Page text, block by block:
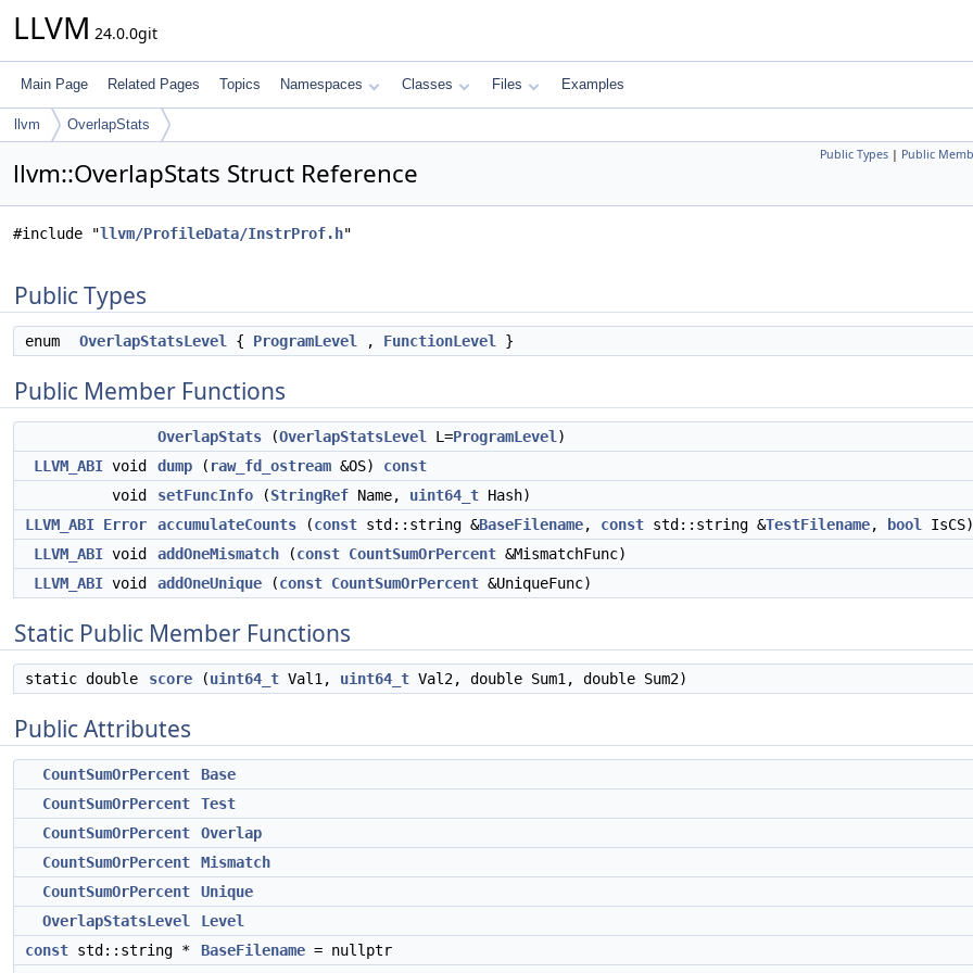
LLVM 24.0.0git
Main Page Related Pages Topics Namespaces Classes Files Examples
llvm OverlapStats
Public Types | Public
llvm::OverlapStats Struct Reference
#include "llvm/ProfileData/InstrProf.h"
Public Types
enum OverlapStatsLevel { ProgramLevel , FunctionLevel }
Public Member Functions
OverlapStats (OverlapStatsLevel L=ProgramLevel )
LLVM_ABI void dump ( raw_fd_ostream &OS) const
void
setFuncInfo (StringRef Name, uint64_t Hash)
LLVM_ABI Error accumulateCounts (const std::string &BaseFilename, const std::string &TestFilename, bool
IsCS)
LLVM_ABI void addOneMismatch (const CountSumOrPercent &MismatchFunc)
LLVM_ABI void addOneUnique (const CountSumOrPercent &UniqueFunc)
Static Public Member Functions
static double score (uint64_t Val1, uint64_t Val2, double Sum1, double Sum2)
Public Attributes
CountSumOrPercent
Base
CountSumOrPercent
Test
CountSumOrPercent
Overlap
CountSumOrPercent
Mismatch
CountSumOrPercent
Unique
OverlapStatsLevel
Level
const std::string * BaseFilename = nullptr